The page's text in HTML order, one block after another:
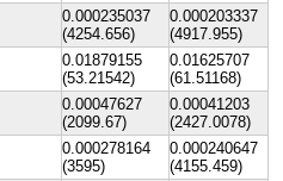
0.000235037
(4254.656)
0.000203337
(4917.955)
0.01879155
(53.21542)
0.01625707
(61.51168)
0.00047627
(2099.67)
0.00041203
(2427.0078)
0.000278164
(3595)
0.000240647
(4155.459)